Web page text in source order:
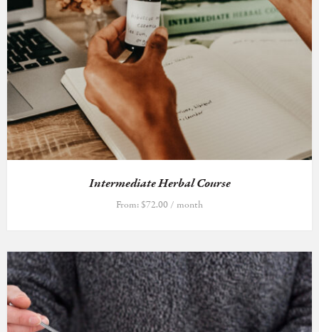
Intermediate Herbal Course
From:$72.00/ month